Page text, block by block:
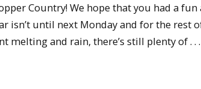
Country! We hope that you had a
isn’t until next Monday and for the rest
melting and rain, there’s still plenty of . . .